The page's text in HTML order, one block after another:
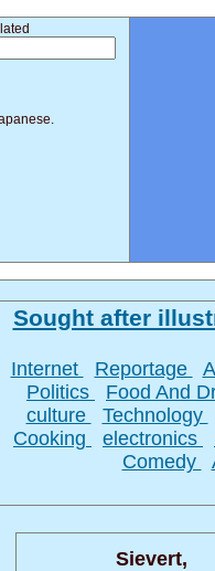
Sought after
Internet Reportage
Politics
Food And
culture
Technology
Cooking
electronics
Comedy
Sievert,